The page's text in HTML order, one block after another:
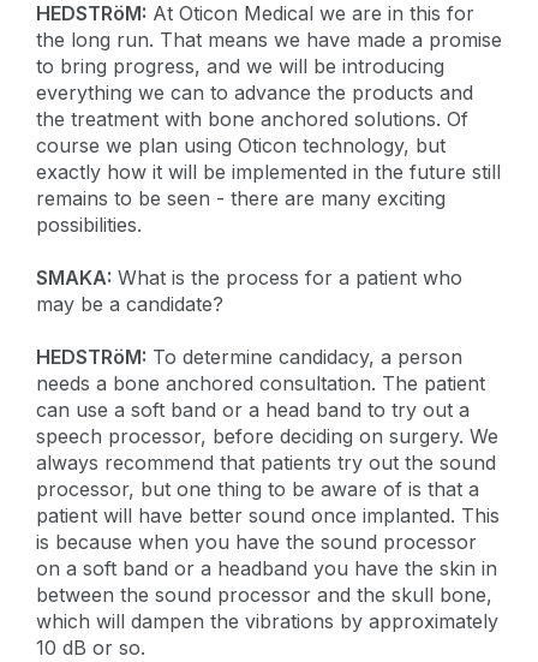
HEDSTRöM: At Oticon Medical we are in this for
the long run. That means we have made a promise
to bring progress, and we will be introducing
everything we can to advance the products and
the treatment with bone anchored solutions. Of
course we plan using Oticon technology, but
exactly how it will be implemented in the future still
remains to be seen - there are many exciting
possibilities.
SMAKA: What is the process for a patient who
may be a candidate?
HEDSTRöM: To determine candidacy, a person
needs a bone anchored consultation. The patient
can use a soft band or a head band to try out a
speech processor, before deciding on surgery. We
always recommend that patients try out the sound
processor, but one thing to be aware of is that a
patient will have better sound once implanted. This
is because when you have the sound processor
on a soft band or a headband you have the skin in
between the sound processor and the skull bone,
which will dampen the vibrations by approximately
10 dB or so.